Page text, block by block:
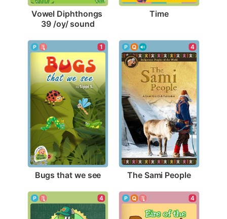
Vowel Diphthongs
39 /oy/ sound
Time
1
Bugs that we see
4
The Sami People
4 4